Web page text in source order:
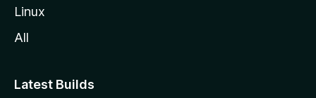
Linux
All
Latest Builds